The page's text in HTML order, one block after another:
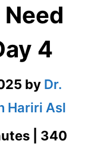
4
by Dr.
Hariri Asl
| 340